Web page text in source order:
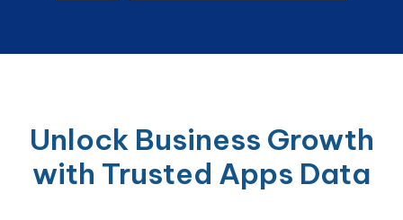
Unlock Business Growth
with Trusted Apps Data